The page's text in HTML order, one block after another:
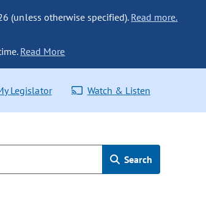
(unless otherwise specified). Read more.
Read More
Legislator Watch & Listen
Search